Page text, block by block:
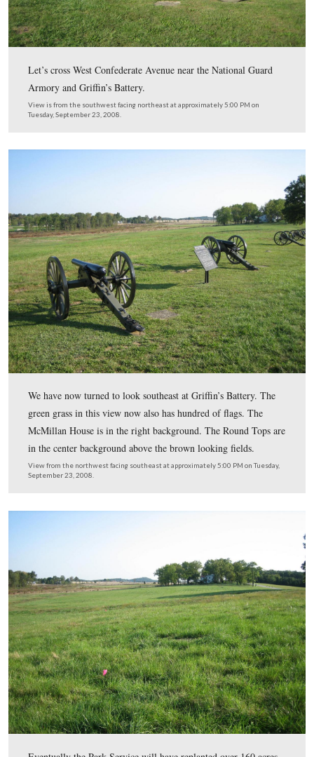
To give one an idea of how big this area is, we are
the northern edge of the fields where the orchard will
The whole field to the right west of West Confederate
this view will be replanted.
View from the north facing south at approximately 5:00 PM on
Let’s cross West Confederate Avenue near the National